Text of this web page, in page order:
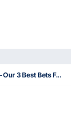
Best Of The Best – Our 3 Best Bets For Saturday 14/11